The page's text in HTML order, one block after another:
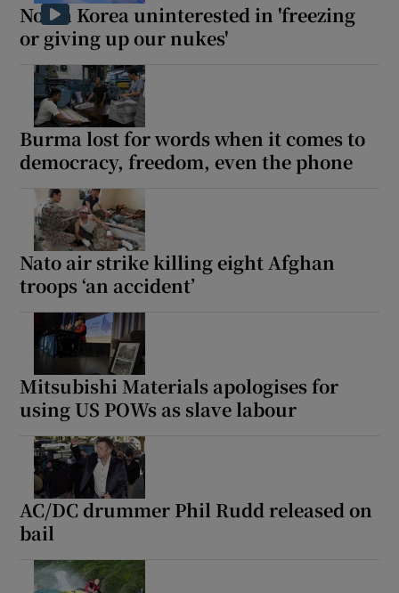
North Korea uninterested in 'freezing
or giving up our nukes'
Burma lost for words when it comes to
democracy, freedom, even the phone
Nato air strike killing eight Afghan
troops ‘an accident’
Mitsubishi Materials apologises for
using US POWs as slave labour
AC/DC drummer Phil Rudd released on
bail